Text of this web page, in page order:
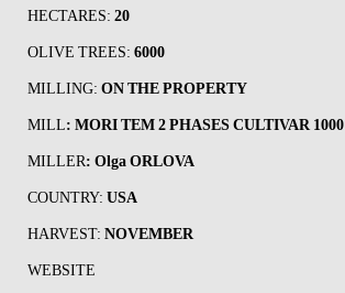
HECTARES: 20
OLIVE TREES: 6000
MILLING: ON THE PROPERTY
MILL: MORI TEM 2 PHASES CULTIVAR 1000
MILLER: Olga ORLOVA
COUNTRY: USA
HARVEST: NOVEMBER
WEBSITE